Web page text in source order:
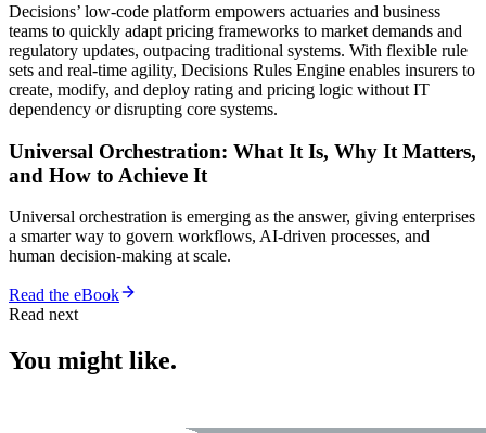
Decisions’ low-code platform empowers actuaries and business
teams to quickly adapt pricing frameworks to market demands and
regulatory updates, outpacing traditional systems. With flexible rule
sets and real-time agility, Decisions Rules Engine enables insurers to
create, modify, and deploy rating and pricing logic without IT
dependency or disrupting core systems.
Universal Orchestration: What It Is, Why It Matters,
and How to Achieve It
Universal orchestration is emerging as the answer, giving enterprises
a smarter way to govern workflows, AI-driven processes, and
human decision-making at scale.
Read the eBook
Read next
You might like.